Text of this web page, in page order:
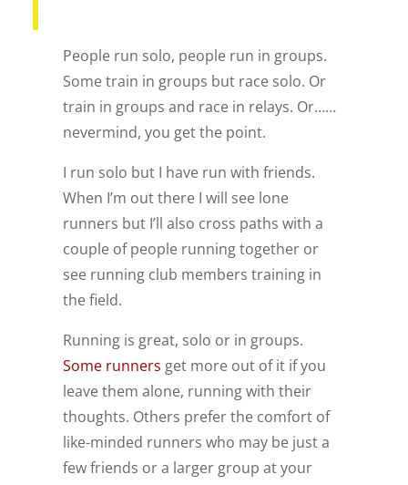
People run solo, people run in groups.
Some train in groups but race solo. Or
train in groups and race in relays. Or……
nevermind, you get the point.
I run solo but I have run with friends.
When I’m out there I will see lone
runners but I’ll also cross paths with a
couple of people running together or
see running club members training in
the field.
Running is great, solo or in groups.
Some runners get more out of it if you
leave them alone, running with their
thoughts. Others prefer the comfort of
like-minded runners who may be just a
few friends or a larger group at your